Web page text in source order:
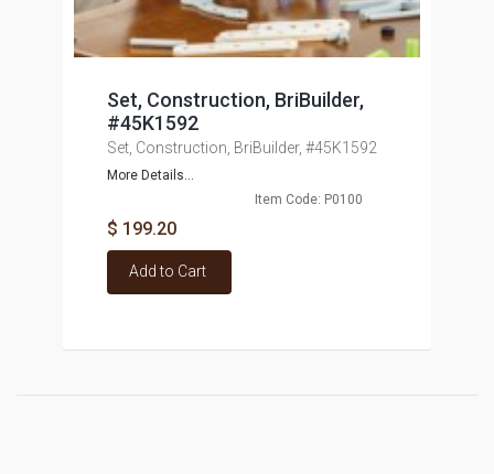
Set, Construction, BriBuilder,
#45K1592
Set, Construction, BriBuilder, #45K1592
More Details...
Item Code: P0100
$ 199.20
Add to Cart